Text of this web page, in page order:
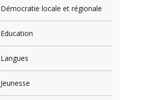
Démocratie locale et régionale
Education
Langues
Jeunesse